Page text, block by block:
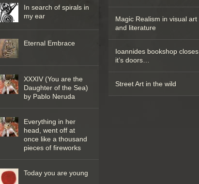
In search of spirals in
my ear
Eternal Embrace
XXXIV (You are the
Daughter of the Sea)
by Pablo Neruda
Everything in her
head, went off at
once like a thousand
pieces of fireworks
Today you are young
Magic Realism in visual art
and literature
Ioannides bookshop closes
it’s doors…
Street Art in the wild